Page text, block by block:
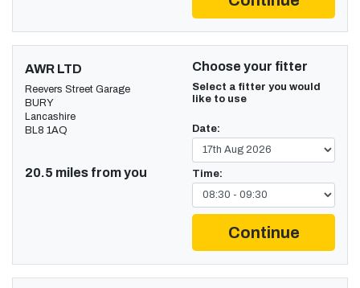
AWR LTD
Reevers Street Garage
BURY
Lancashire
BL8 1AQ
20.5 miles from you
Choose your fitter
Select a fitter you would
like to use
Date:
Time:
Continue